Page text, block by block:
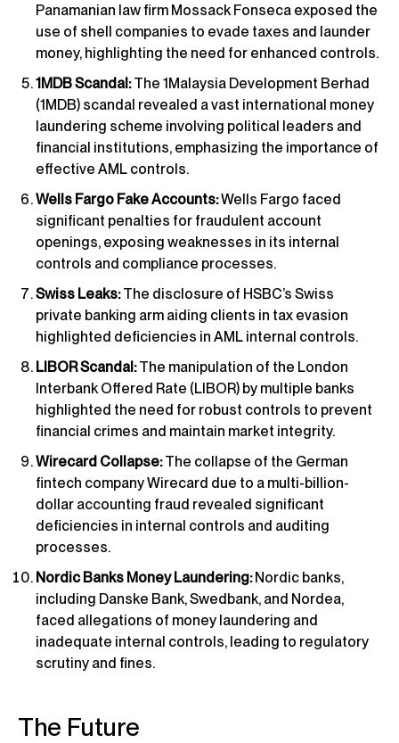
Panamanian law firm Mossack Fonseca exposed the
use of shell companies to evade taxes and launder
money, highlighting the need for enhanced controls.
1MDB Scandal:The 1Malaysia Development Berhad
(1MDB) scandal revealed a vast international money
laundering scheme involving political leaders and
financial institutions, emphasizing the importance of
effective AML controls.
Wells Fargo Fake Accounts:Wells Fargo faced
significant penalties for fraudulent account
openings, exposing weaknesses in its internal
controls and compliance processes.
Swiss Leaks:The disclosure of HSBC’s Swiss
private banking arm aiding clients in tax evasion
highlighted deficiencies in AML internal controls.
LIBOR Scandal:The manipulation of the London
Interbank Offered Rate (LIBOR) by multiple banks
highlighted the need for robust controls to prevent
financial crimes and maintain market integrity.
Wirecard Collapse:The collapse of the German
fintech company Wirecard due to a multi-billion-
dollar accounting fraud revealed significant
deficiencies in internal controls and auditing
processes.
Nordic Banks Money Laundering:Nordic banks,
including Danske Bank, Swedbank, and Nordea,
faced allegations of money laundering and
inadequate internal controls, leading to regulatory
scrutiny and fines.
The Future